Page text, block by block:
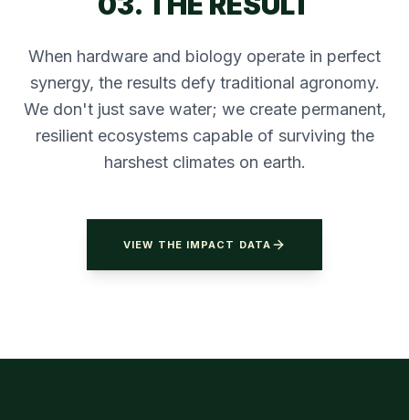
When hardware and biology operate in perfect
synergy, the results defy traditional agronomy.
We don't just save water; we create permanent,
resilient ecosystems capable of surviving the
harshest climates on earth.
VIEW THE IMPACT DATA